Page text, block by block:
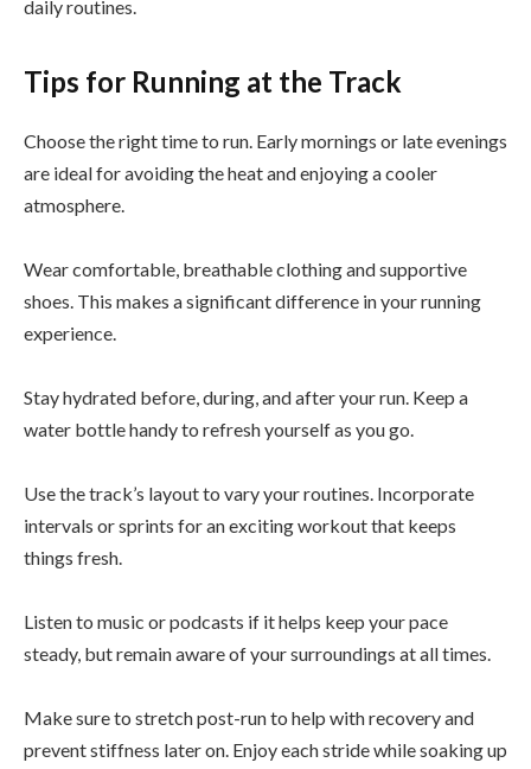
daily routines.
Tips for Running at the Track
Choose the right time to run. Early mornings or late evenings
are ideal for avoiding the heat and enjoying a cooler
atmosphere.
Wear comfortable, breathable clothing and supportive
shoes. This makes a significant difference in your running
experience.
Stay hydrated before, during, and after your run. Keep a
water bottle handy to refresh yourself as you go.
Use the track’s layout to vary your routines. Incorporate
intervals or sprints for an exciting workout that keeps
things fresh.
Listen to music or podcasts if it helps keep your pace
steady, but remain aware of your surroundings at all times.
Make sure to stretch post-run to help with recovery and
prevent stiffness later on. Enjoy each stride while soaking up